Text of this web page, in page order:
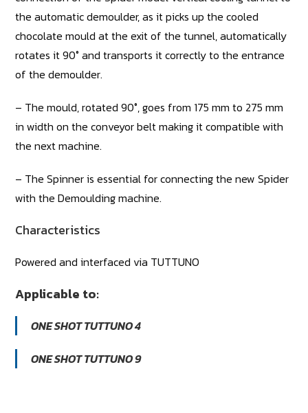
the automatic demoulder, as it picks up the cooled
chocolate mould at the exit of the tunnel, automatically
rotates it 90° and transports it correctly to the entrance
of the demoulder.
– The mould, rotated 90°, goes from 175 mm to 275 mm
in width on the conveyor belt making it compatible with
the next machine.
– The Spinner is essential for connecting the new Spider
with the Demoulding machine.
Characteristics
Powered and interfaced via TUTTUNO
Applicable to:
ONE SHOT TUTTUNO 4
ONE SHOT TUTTUNO 9